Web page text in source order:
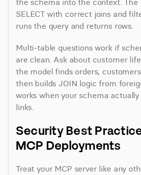
the schema into the context. The
SELECT with correct joins and
runs the query and returns rows.
Multi-table questions work if
are clean. Ask about customer
the model finds orders,
then builds JOIN logic from
works when your schema
links.
Security Best
MCP Deployments
Treat your MCP server like any